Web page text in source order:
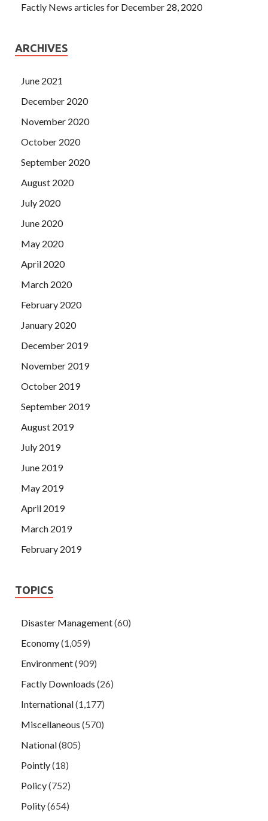
Factly News articles for December 28, 2020
ARCHIVES
June 2021
December 2020
November 2020
October 2020
September 2020
August 2020
July 2020
June 2020
May 2020
April 2020
March 2020
February 2020
January 2020
December 2019
November 2019
October 2019
September 2019
August 2019
July 2019
June 2019
May 2019
April 2019
March 2019
February 2019
TOPICS
Disaster Management(60)
Economy(1,059)
Environment(909)
Factly Downloads (26)
International(1,177)
Miscellaneous (570)
National(805)
Pointly(18)
Policy(752)
Polity(654)